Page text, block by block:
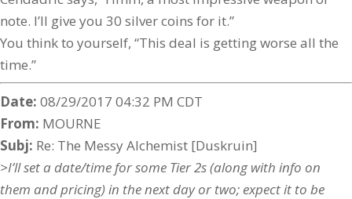
note. I’ll give you 30 silver coins for it.”
You think to yourself, “This deal is getting worse all the
time.”
Date: 08/29/2017 04:32 PM CDT
From: MOURNE
Subj: Re: The Messy Alchemist [Duskruin]
>I’ll set a date/time for some Tier 2s (along with info on
them and pricing) in the next day or two; expect it to be